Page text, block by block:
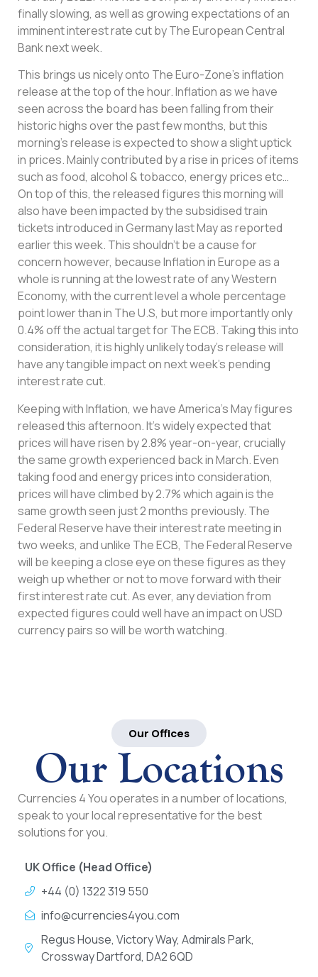
finally slowing, as well as growing expectations of an
imminent interest rate cut by The European Central
Bank next week.
This brings us nicely onto The Euro-Zone’s inflation
release at the top of the hour. Inflation as we have
seen across the board has been falling from their
historic highs over the past few months, but this
morning’s release is expected to show a slight uptick
in prices. Mainly contributed by a rise in prices of items
such as food, alcohol & tobacco, energy prices etc…
On top of this, the released figures this morning will
also have been impacted by the subsidised train
tickets introduced in Germany last May as reported
earlier this week. This shouldn’t be a cause for
concern however, because Inflation in Europe as a
whole is running at the lowest rate of any Western
Economy, with the current level a whole percentage
point lower than in The U.S, but more importantly only
0.4% off the actual target for The ECB. Taking this into
consideration, it is highly unlikely today’s release will
have any tangible impact on next week’s pending
interest rate cut.
Keeping with Inflation, we have America’s May figures
released this afternoon. It’s widely expected that
prices will have risen by 2.8% year-on-year, crucially
the same growth experienced back in March. Even
taking food and energy prices into consideration,
prices will have climbed by 2.7% which again is the
same growth seen just 2 months previously. The
Federal Reserve have their interest rate meeting in
two weeks, and unlike The ECB, The Federal Reserve
will be keeping a close eye on these figures as they
weigh up whether or not to move forward with their
first interest rate cut. As ever, any deviation from
expected figures could well have an impact on USD
currency pairs so will be worth watching.
Our Offices
Our Locations
Currencies 4 You operates in a number of locations,
speak to your local representative for the best
solutions for you.
UK Office (Head Office)
+44 (0) 1322 319 550
info@currencies4you.com
Regus House, Victory Way, Admirals Park,
Crossway Dartford, DA2 6QD